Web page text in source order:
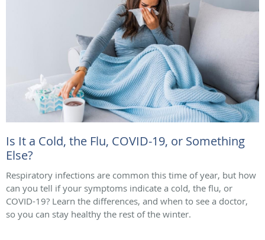
Is It a Cold, the Flu, COVID-19, or Something
Else?
Respiratory infections are common this time of year, but how
can you tell if your symptoms indicate a cold, the flu, or
COVID-19? Learn the differences, and when to see a doctor,
so you can stay healthy the rest of the winter.